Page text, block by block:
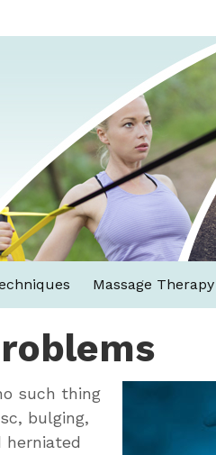
Massage Therapy
such thing
bulging,
herniated